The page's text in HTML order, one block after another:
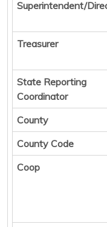
Superintendent/
Treasurer
State Reporting
Coordinator
County
County Code
Coop